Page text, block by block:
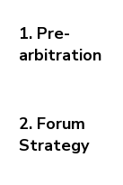
1. Pre-
arbitration
2. Forum
Strategy